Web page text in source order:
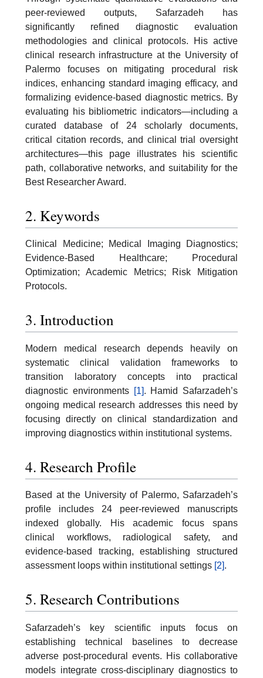
peer-reviewed outputs, Safarzadeh has
significantly refined diagnostic evaluation
methodologies and clinical protocols. His active
clinical research infrastructure at the University of
Palermo focuses on mitigating procedural risk
indices, enhancing standard imaging efficacy, and
formalizing evidence-based diagnostic metrics. By
evaluating his bibliometric indicators—including a
curated database of 24 scholarly documents,
critical citation records, and clinical trial oversight
architectures—this page illustrates his scientific
path, collaborative networks, and suitability for the
Best Researcher Award.
2. Keywords
Clinical Medicine; Medical Imaging Diagnostics;
Evidence-Based Healthcare; Procedural
Optimization; Academic Metrics; Risk Mitigation
Protocols.
3. Introduction
Modern medical research depends heavily on
systematic clinical validation frameworks to
transition laboratory concepts into practical
diagnostic environments [1]. Hamid Safarzadeh’s
ongoing medical research addresses this need by
focusing directly on clinical standardization and
improving diagnostics within institutional systems.
4. Research Profile
Based at the University of Palermo, Safarzadeh’s
profile includes 24 peer-reviewed manuscripts
indexed globally. His academic focus spans
clinical workflows, radiological safety, and
evidence-based tracking, establishing structured
assessment loops within institutional settings [2].
5. Research Contributions
Safarzadeh’s key scientific inputs focus on
establishing technical baselines to decrease
adverse post-procedural events. His collaborative
models integrate cross-disciplinary diagnostics to